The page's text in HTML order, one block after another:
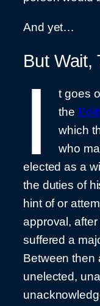
And yet…
But Wait,
I
t goes
the
which
who
elected as a
the duties of
hint of or
approval,
suffered a
Between then
unelected,